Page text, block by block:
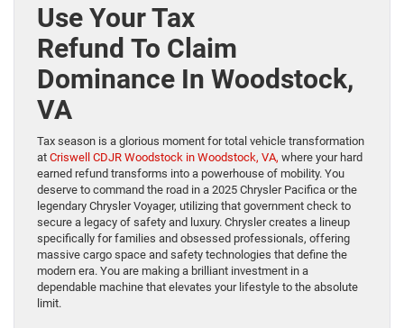
Use Your Tax
Refund To Claim
Dominance In Woodstock,
VA
Tax season is a glorious moment for total vehicle transformation
at Criswell CDJR Woodstock in Woodstock, VA, where your hard
earned refund transforms into a powerhouse of mobility. You
deserve to command the road in a 2025 Chrysler Pacifica or the
legendary Chrysler Voyager, utilizing that government check to
secure a legacy of safety and luxury. Chrysler creates a lineup
specifically for families and obsessed professionals, offering
massive cargo space and safety technologies that define the
modern era. You are making a brilliant investment in a
dependable machine that elevates your lifestyle to the absolute
limit.